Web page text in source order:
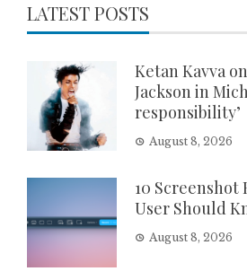
LATEST POSTS
Ketan Kavva
Jackson in
responsibility’
August 8, 2026
10 Screenshot
User Should
August 8, 2026